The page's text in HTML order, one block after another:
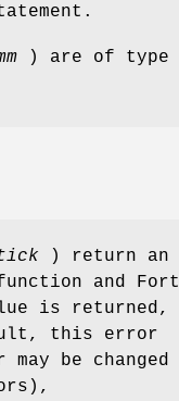
) are of type
) return an
and
is returned,
this error
be changed